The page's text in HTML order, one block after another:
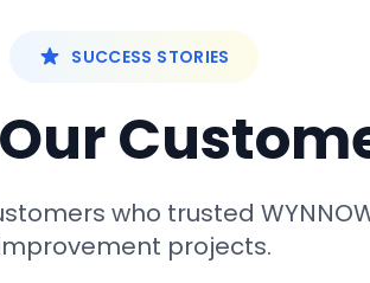
SUCCESS STORIES
who trusted
projects.